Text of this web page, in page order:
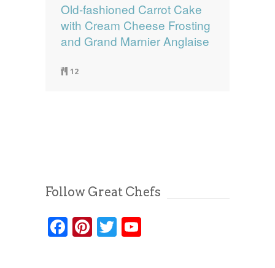
Old-fashioned Carrot Cake
with Cream Cheese Frosting
and Grand Marnier Anglaise
12
Follow Great Chefs
Facebook
Pinterest
Twitter